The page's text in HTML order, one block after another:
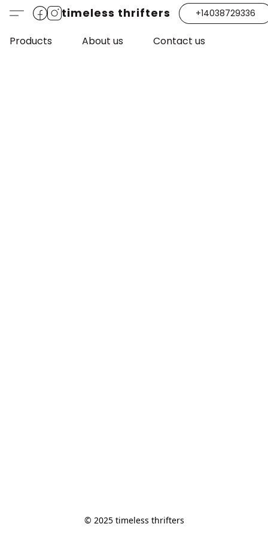
timeless thrifters +14038729336
Products About us Contact us
© 2025 timeless thrifters